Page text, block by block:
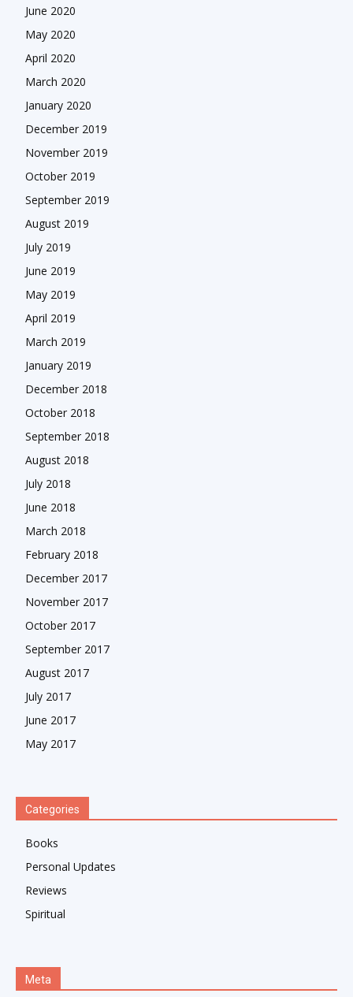
June 2020
May 2020
April 2020
March 2020
January 2020
December 2019
November 2019
October 2019
September 2019
August 2019
July 2019
June 2019
May 2019
April 2019
March 2019
January 2019
December 2018
October 2018
September 2018
August 2018
July 2018
June 2018
March 2018
February 2018
December 2017
November 2017
October 2017
September 2017
August 2017
July 2017
June 2017
May 2017
Categories
Books
Personal Updates
Reviews
Spiritual
Meta